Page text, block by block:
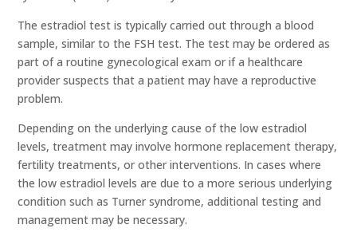
The estradiol test is typically carried out through a blood
sample, similar to the FSH test. The test may be ordered as
part of a routine gynecological exam or if a healthcare
provider suspects that a patient may have a reproductive
problem.
Depending on the underlying cause of the low estradiol
levels, treatment may involve hormone replacement therapy,
fertility treatments, or other interventions. In cases where
the low estradiol levels are due to a more serious underlying
condition such as Turner syndrome, additional testing and
management may be necessary.